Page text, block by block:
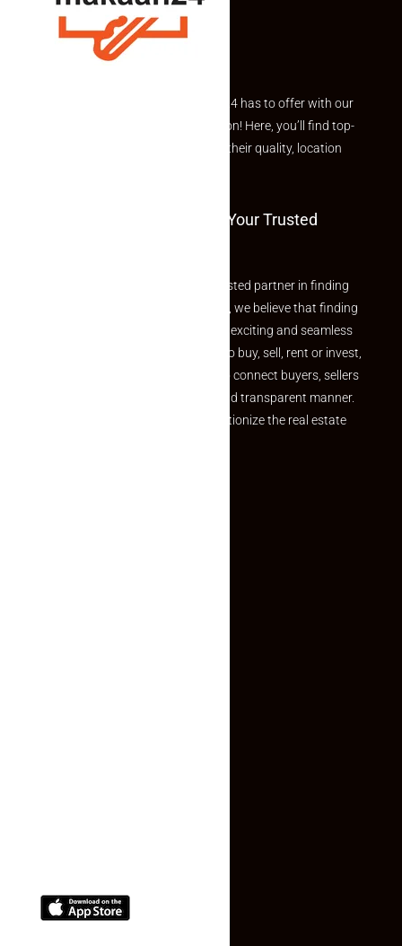
Explore the best of what Makaan24 has to offer with our
curated Featured Properties section! Here, you’ll find top-
rated listings carefully chosen for their quality, location
Welcome To Makaan24 – Your Trusted
Welcome to Makaan24 – Your trusted partner in finding
the perfect property At Makaan24, we believe that finding
your dream property should be an exciting and seamless
journey. Whether you are looking to buy, sell, rent or invest,
we provide a seamless platform to connect buyers, sellers
and agents in a simple, efficient and transparent manner.
Established with a vision to revolutionize the real estate